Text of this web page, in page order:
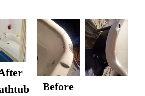
Before